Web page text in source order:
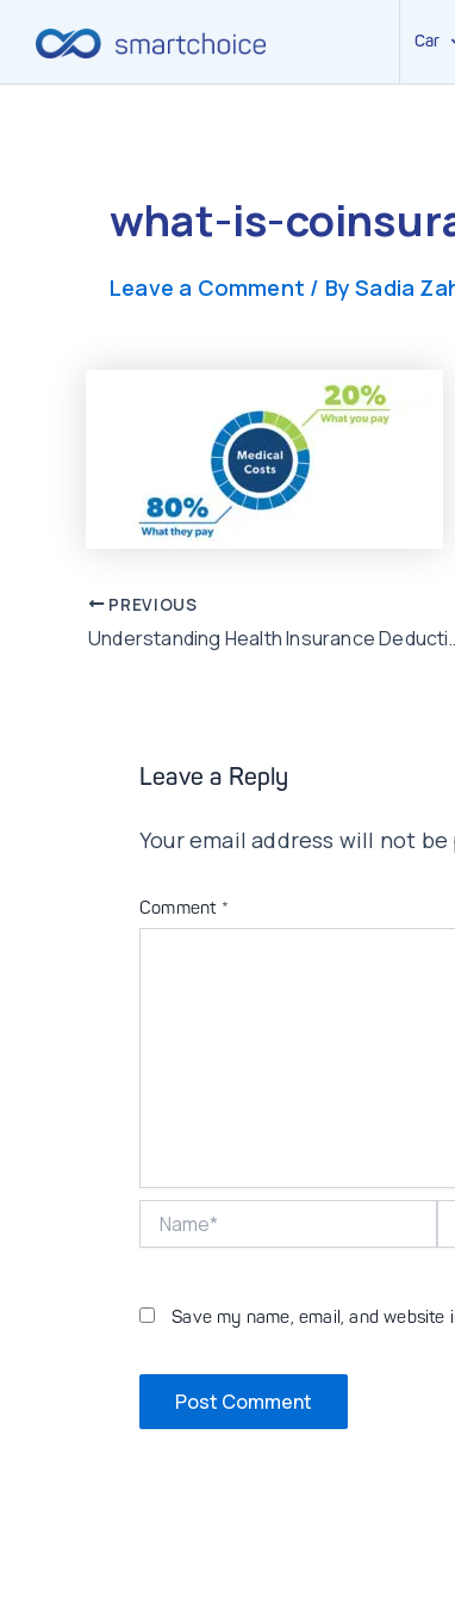
Car
what-is-
Leave a Comment / BySadia
Post
navigation
PREVIOUS
Understanding Health Insurance
Leave a Reply
Your email address will not be
Comment *
Save my name, email, and